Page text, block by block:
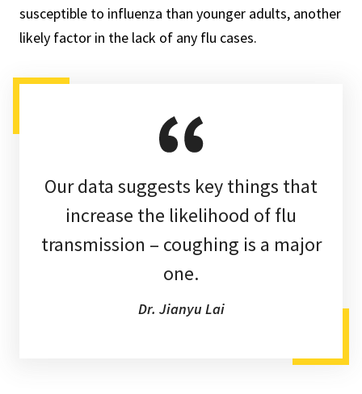
susceptible to influenza than younger adults, another
likely factor in the lack of any flu cases.
Our data suggests key things that
increase the likelihood of flu
transmission – coughing is a major
one.
Dr. Jianyu Lai